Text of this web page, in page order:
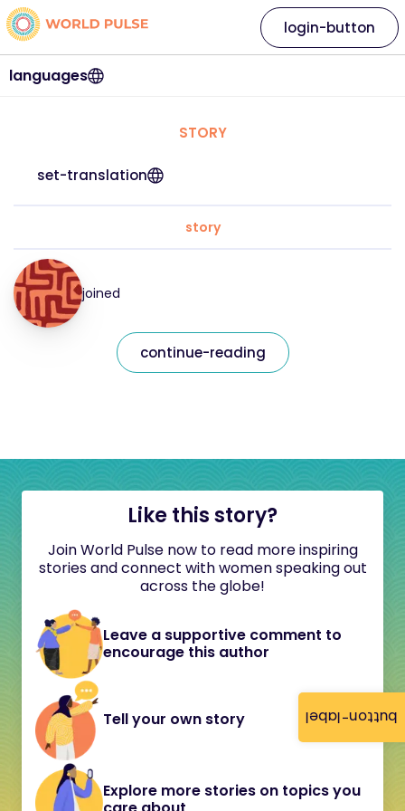
button-label
languages
login-button
STORY
set-translation
story
joined
continue-reading
Like this story?
Join World Pulse now to read more inspiring
stories and connect with women speaking out
across the globe!
Leave a supportive comment to
encourage this author
Tell your own story
Explore more stories on topics you